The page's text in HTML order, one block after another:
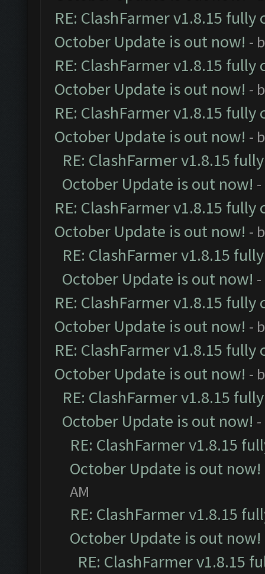
RE: ClashFarmer v1.8.15
October Update is out now! -
RE: ClashFarmer v1.8.15
October Update is out now! -
RE: ClashFarmer v1.8.15
October Update is out now! -
RE: ClashFarmer v1.8.15
October Update is out now!
RE: ClashFarmer v1.8.15
October Update is out now! -
RE: ClashFarmer v1.8.15
October Update is out now!
RE: ClashFarmer v1.8.15
October Update is out now! -
RE: ClashFarmer v1.8.15
October Update is out now! -
RE: ClashFarmer v1.8.15
October Update is out now!
RE: ClashFarmer v1.8.15
October Update is out now!
AM
RE: ClashFarmer v1.8.15
October Update is out now!
RE: ClashFarmer v1.8.15